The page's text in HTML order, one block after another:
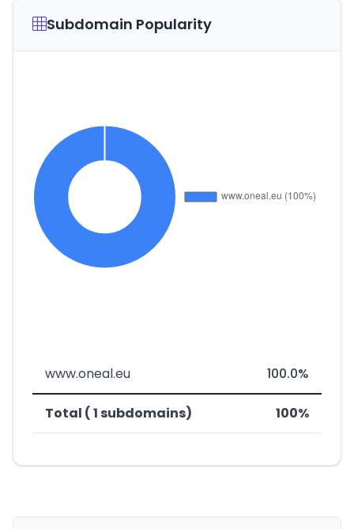
Subdomain Popularity
www.oneal.eu 100.0%
Total ( 1 subdomains) 100%